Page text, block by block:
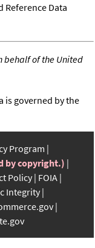
Reference Data
behalf of the United
is governed by the
Program
by copyright.)
Policy FOIA
Integrity